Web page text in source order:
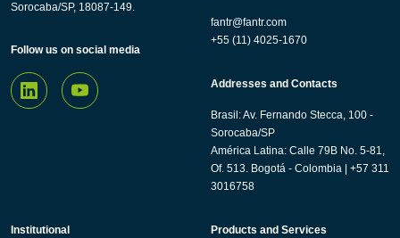
Sorocaba/SP, 18087-149.
Follow us on social media
fantr@fantr.com
+55 (11) 4025-1670
Addresses and Contacts
Brasil: Av. Fernando Stecca, 100 -
Sorocaba/SP
América Latina: Calle 79B No. 5-81,
Of. 513. Bogotá - Colombia | +57 311
3016758
Institutional Products and Services